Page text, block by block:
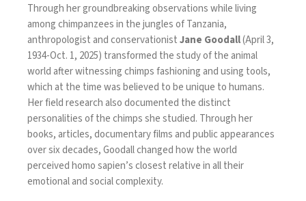
Through her groundbreaking observations while living
among chimpanzees in the jungles of Tanzania,
anthropologist and conservationistJane Goodall(April 3,
1934-Oct. 1, 2025) transformed the study of the animal
world after witnessing chimps fashioning and using tools,
which at the time was believed to be unique to humans.
Her field research also documented the distinct
personalities of the chimps she studied. Through her
books, articles, documentary films and public appearances
over six decades, Goodall changed how the world
perceived homo sapien’s closest relative in all their
emotional and social complexity.